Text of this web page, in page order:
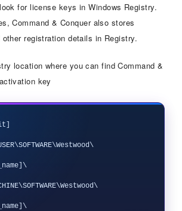
for license keys in Windows Registry.
Command & Conquer also stores
registration details in Registry.
location where you can find Command &
key